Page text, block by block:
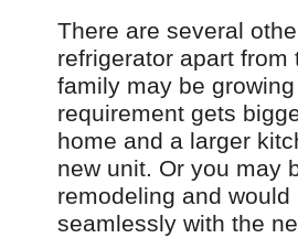
There are several
refrigerator apart
family may be
requirement gets
home and a larger
new unit. Or you may
remodeling and
seamlessly with the